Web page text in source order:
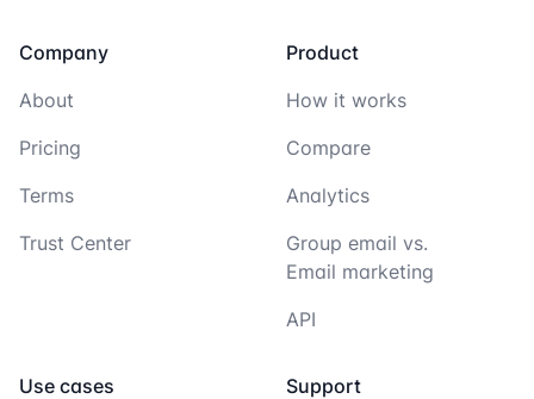
Company
About
Pricing
Terms
Trust Center
Product
How it works
Compare
Analytics
Group email vs.
Email marketing
API
Use cases
Support